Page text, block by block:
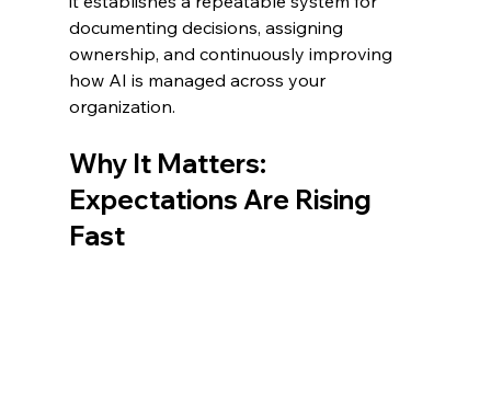
documenting decisions, assigning
ownership, and continuously improving
how AI is managed across your
organization.
Why It Matters:
Expectations Are Rising
Fast